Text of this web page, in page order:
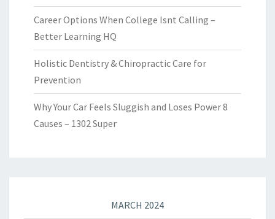
Career Options When College Isnt Calling –
Better Learning HQ
Holistic Dentistry & Chiropractic Care for
Prevention
Why Your Car Feels Sluggish and Loses Power 8
Causes – 1302 Super
MARCH 2024